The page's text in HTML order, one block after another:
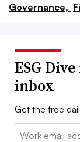
Governance,
ESG
inbox
Get the free
Email: